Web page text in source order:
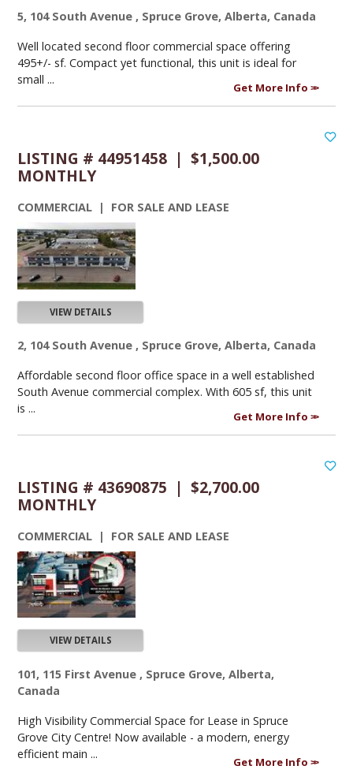
5, 104 South Avenue , Spruce Grove, Alberta, Canada
Well located second floor commercial space offering
495+/- sf. Compact yet functional, this unit is ideal for
small ...
Get More Info
LISTING # 44951458 | $1,500.00
MONTHLY
COMMERCIAL | FOR SALE AND LEASE
VIEW DETAILS
2, 104 South Avenue , Spruce Grove, Alberta, Canada
Affordable second floor office space in a well established
South Avenue commercial complex. With 605 sf, this unit
is ...
Get More Info
LISTING # 43690875 | $2,700.00
MONTHLY
COMMERCIAL | FOR SALE AND LEASE
VIEW DETAILS
101, 115 First Avenue , Spruce Grove, Alberta,
Canada
High Visibility Commercial Space for Lease in Spruce
Grove City Centre! Now available - a modern, energy
efficient main ...
Get More Info